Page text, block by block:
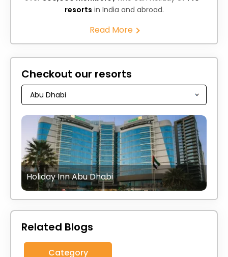
resorts in India and abroad.
Read More
Checkout our resorts
Holiday Inn Abu Dhabi
Related Blogs
Category